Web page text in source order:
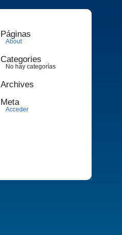
Páginas
About
Categories
No hay categorías
Archives
Meta
Acceder